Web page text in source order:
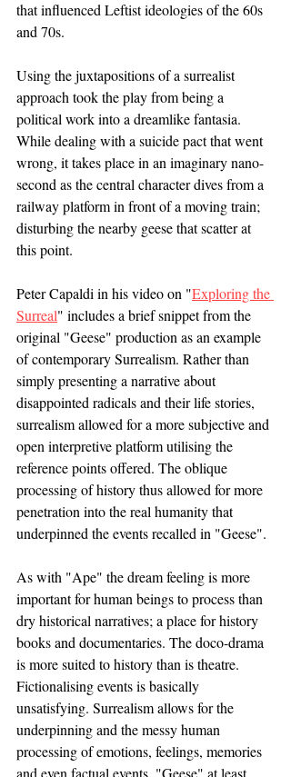
that influenced Leftist ideologies of the 60s
and 70s.
Using the juxtapositions of a surrealist
approach took the play from being a
political work into a dreamlike fantasia.
While dealing with a suicide pact that went
wrong, it takes place in an imaginary nano-
second as the central character dives from a
railway platform in front of a moving train;
disturbing the nearby geese that scatter at
this point.
Peter Capaldi in his video on "Exploring the
Surreal" includes a brief snippet from the
original "Geese" production as an example
of contemporary Surrealism. Rather than
simply presenting a narrative about
disappointed radicals and their life stories,
surrealism allowed for a more subjective and
open interpretive platform utilising the
reference points offered. The oblique
processing of history thus allowed for more
penetration into the real humanity that
underpinned the events recalled in "Geese".
As with "Ape" the dream feeling is more
important for human beings to process than
dry historical narratives; a place for history
books and documentaries. The doco-drama
is more suited to history than is theatre.
Fictionalising events is basically
unsatisfying. Surrealism allows for the
underpinning and the messy human
processing of emotions, feelings, memories
and even factual events. "Geese" at least